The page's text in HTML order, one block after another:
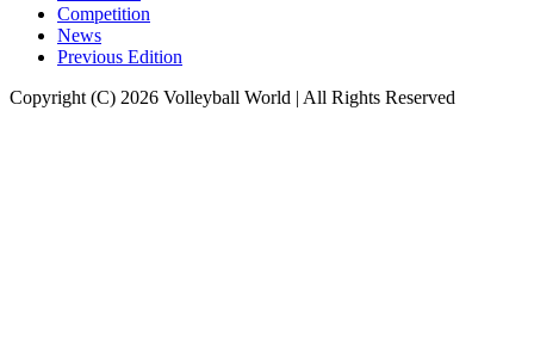
Competition
News
Previous Edition
Copyright (C) 2026 Volleyball World | All Rights Reserved